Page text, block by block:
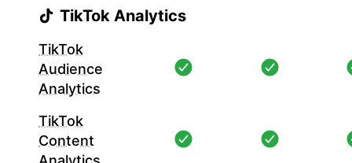
TikTok Analytics
TikTok
Audience
Analytics
TikTok
Content